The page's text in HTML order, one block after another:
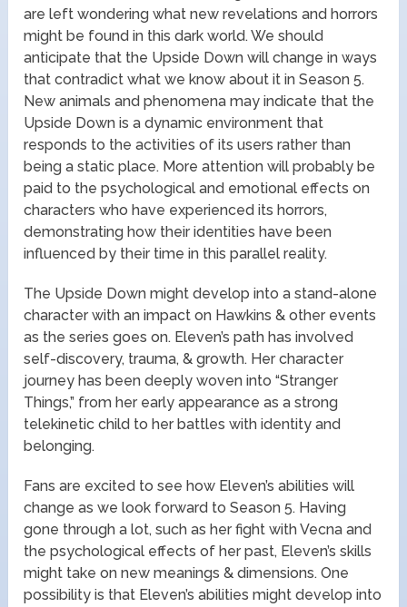
are left wondering what new revelations and horrors
might be found in this dark world. We should
anticipate that the Upside Down will change in ways
that contradict what we know about it in Season 5.
New animals and phenomena may indicate that the
Upside Down is a dynamic environment that
responds to the activities of its users rather than
being a static place. More attention will probably be
paid to the psychological and emotional effects on
characters who have experienced its horrors,
demonstrating how their identities have been
influenced by their time in this parallel reality.
The Upside Down might develop into a stand-alone
character with an impact on Hawkins & other events
as the series goes on. Eleven’s path has involved
self-discovery, trauma, & growth. Her character
journey has been deeply woven into “Stranger
Things,” from her early appearance as a strong
telekinetic child to her battles with identity and
belonging.
Fans are excited to see how Eleven’s abilities will
change as we look forward to Season 5. Having
gone through a lot, such as her fight with Vecna and
the psychological effects of her past, Eleven’s skills
might take on new meanings & dimensions. One
possibility is that Eleven’s abilities might develop into